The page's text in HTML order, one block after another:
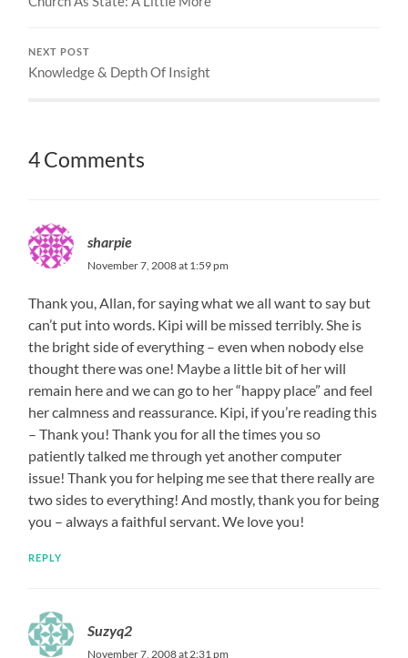
NEXT POST
Knowledge & Depth Of Insight
4 Comments
sharpie
November 7, 2008 at 1:59 pm
Thank you, Allan, for saying what we all want to say but
can’t put into words. Kipi will be missed terribly. She is
the bright side of everything – even when nobody else
thought there was one! Maybe a little bit of her will
remain here and we can go to her “happy place” and feel
her calmness and reassurance. Kipi, if you’re reading this
– Thank you! Thank you for all the times you so
patiently talked me through yet another computer
issue! Thank you for helping me see that there really are
two sides to everything! And mostly, thank you for being
you – always a faithful servant. We love you!
REPLY
Suzyq2
November 7, 2008 at 2:31 pm